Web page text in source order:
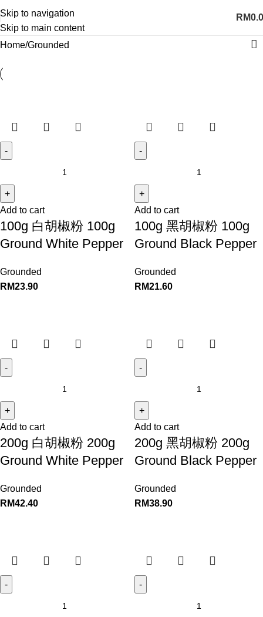
Skip to navigation
Skip to main content
RM
Home Grounded
Add to cart
100g 白胡椒粉 100g
Ground White Pepper
Grounded
RM23.90
Add to cart
100g 黑胡椒粉 100g
Ground Black Pepper
Grounded
RM21.60
Add to cart
200g 白胡椒粉 200g
Ground White Pepper
Grounded
RM42.40
Add to cart
200g 黑胡椒粉 200g
Ground Black Pepper
Grounded
RM38.90